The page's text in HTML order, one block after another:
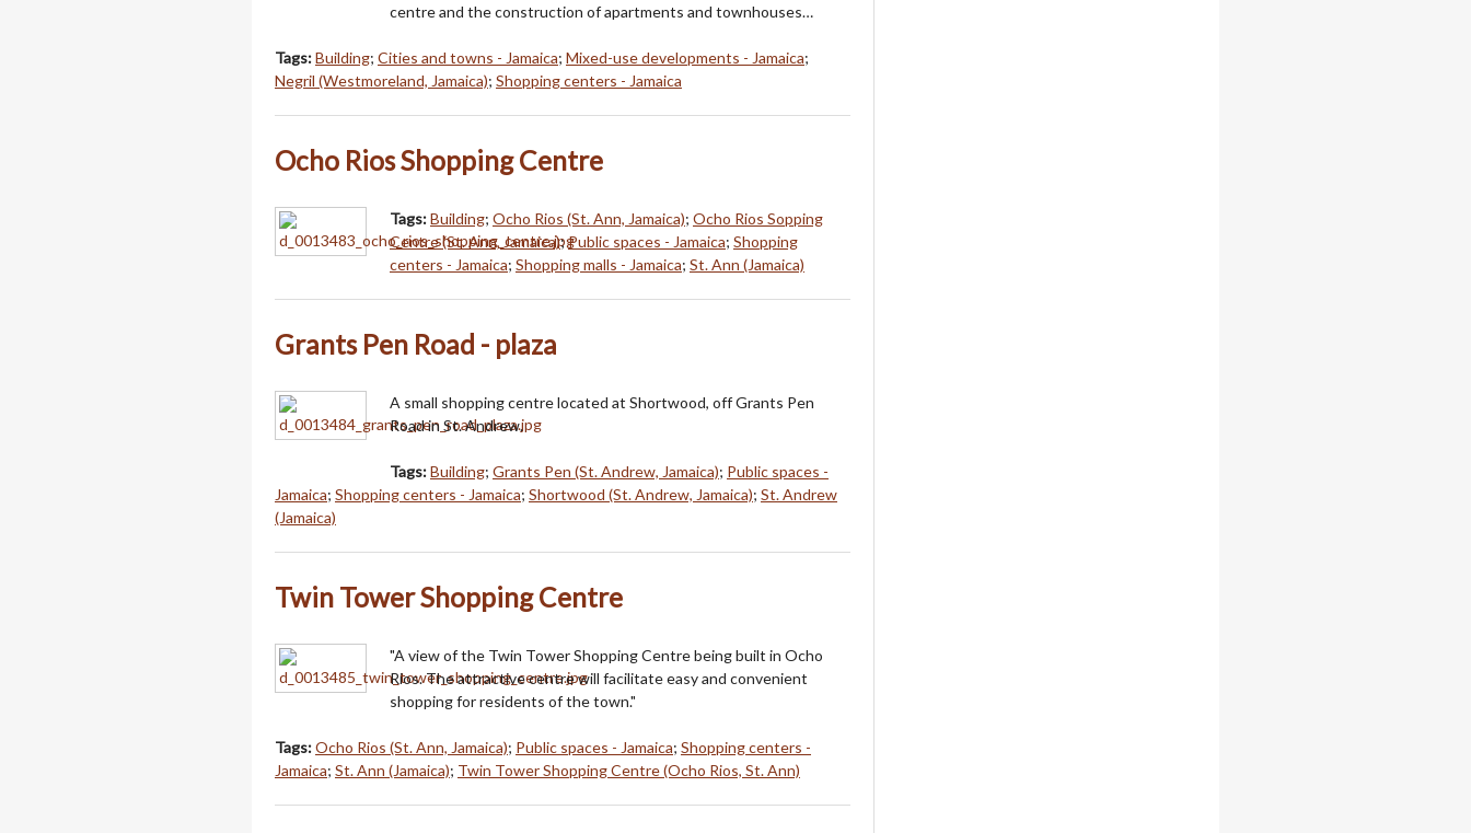
centre and the construction of apartments and townhouses…
Tags:Building; Cities and towns - Jamaica; Mixed-use developments - Jamaica;
Negril (Westmoreland, Jamaica); Shopping centers - Jamaica
Ocho Rios Shopping Centre
Tags:Building; Ocho Rios (St. Ann, Jamaica); Ocho Rios Sopping
Centre (St. Ann, Jamaica);Public spaces - Jamaica; Shopping
centers - Jamaica; Shopping malls - Jamaica; St. Ann (Jamaica)
Grants Pen Road - plaza
A small shopping centre located at Shortwood, off Grants Pen
Road in St. Andrew.
Tags:Building; Grants Pen (St. Andrew, Jamaica); Public spaces -
Jamaica; Shopping centers - Jamaica; Shortwood (St. Andrew, Jamaica); St. Andrew
(Jamaica)
Twin Tower Shopping Centre
"A view of the Twin Tower Shopping Centre being built in Ocho
Rios. The attractive centre will facilitate easy and convenient
shopping for residents of the town."
Tags:Ocho Rios (St. Ann, Jamaica); Public spaces - Jamaica; Shopping centers -
Jamaica; St. Ann (Jamaica); Twin Tower Shopping Centre (Ocho Rios, St. Ann)